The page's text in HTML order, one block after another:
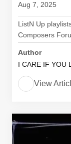
Aug 7, 2025
ListN Up
Composers
Author
I CARE IF YOU
View